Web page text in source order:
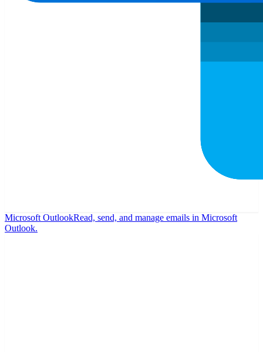
Microsoft OutlookRead, send, and manage emails in Microsoft
Outlook.